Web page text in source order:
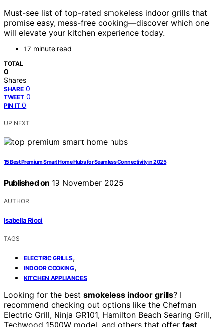
Must-see list of top-rated smokeless indoor grills that
promise easy, mess-free cooking—discover which one
will elevate your kitchen experience today.
17 minute read
TOTAL
0
Shares
SHARE 0
TWEET 0
PIN IT 0
UP NEXT
15 Best Premium Smart Home Hubs for Seamless Connectivity in 2025
Published on 19 November 2025
AUTHOR
Isabella Ricci
TAGS
ELECTRIC GRILLS,
INDOOR COOKING,
KITCHEN APPLIANCES
Looking for the best smokeless indoor grills? I
recommend checking out options like the Chefman
Electric Grill, Ninja GR101, Hamilton Beach Searing Grill,
Techwood 1500W model, and others that offer fast